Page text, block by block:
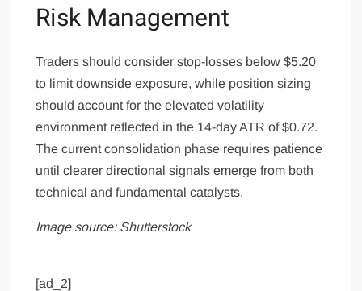
Risk Management
Traders should consider stop-losses below $5.20
to limit downside exposure, while position sizing
should account for the elevated volatility
environment reflected in the 14-day ATR of $0.72.
The current consolidation phase requires patience
until clearer directional signals emerge from both
technical and fundamental catalysts.
Image source: Shutterstock
[ad_2]